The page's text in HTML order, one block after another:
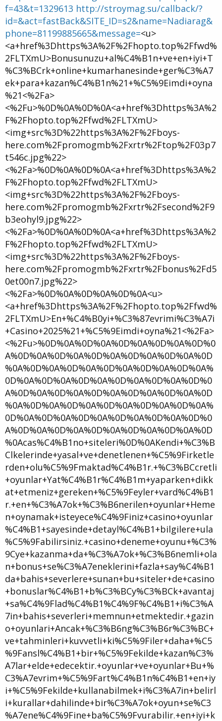
f=43&t=1329613 http://stroymag.su/callback/?
id=&act=fastBack&SITE_ID=s2&name=Nadiarag&
phone=81199885665&message=<u>
<a+href%3Dhttps%3A%2F%2Fhopto.top%2Ffwd%
2FLTXmU>Bonusunuzu+al%C4%B1n+ve+en+iyi+T
%C3%BCrk+online+kumarhanesinde+ger%C3%A7
ek+para+kazan%C4%B1n%21+%C5%9Eimdi+oyna
%21<%2Fa>
<%2Fu>%0D%0A%0D%0A<a+href%3Dhttps%3A%2
F%2Fhopto.top%2Ffwd%2FLTXmU>
<img+src%3D%22https%3A%2F%2Fboys-
here.com%2Fpromogmb%2Fxrtr%2Ftop%2F03p7
t546c.jpg%22>
<%2Fa>%0D%0A%0D%0A<a+href%3Dhttps%3A%2
F%2Fhopto.top%2Ffwd%2FLTXmU>
<img+src%3D%22https%3A%2F%2Fboys-
here.com%2Fpromogmb%2Fxrtr%2Fsecond%2F9
b3eohyl9.jpg%22>
<%2Fa>%0D%0A%0D%0A<a+href%3Dhttps%3A%2
F%2Fhopto.top%2Ffwd%2FLTXmU>
<img+src%3D%22https%3A%2F%2Fboys-
here.com%2Fpromogmb%2Fxrtr%2Fbonus%2Fd5
0et00n7.jpg%22>
<%2Fa>%0D%0A%0D%0A%0D%0A<u>
<a+href%3Dhttps%3A%2F%2Fhopto.top%2Ffwd%
2FLTXmU>En+%C4%B0yi+%C3%87evrimi%C3%A7i
+Casino+2025%21+%C5%9Eimdi+oyna%21<%2Fa>
<%2Fu>%0D%0A%0D%0A%0D%0A%0D%0A%0D%0
A%0D%0A%0D%0A%0D%0A%0D%0A%0D%0A%0D
%0A%0D%0A%0D%0A%0D%0A%0D%0A%0D%0A%
0D%0A%0D%0A%0D%0A%0D%0A%0D%0A%0D%0
A%0D%0A%0D%0A%0D%0A%0D%0A%0D%0A%0D
%0A%0D%0A%0D%0A%0D%0A%0D%0A%0D%0A%
0D%0A%0D%0A%0D%0A%0D%0A%0D%0A%0D%0
A%0D%0A%0D%0A%0D%0A%0D%0A%0D%0A%0D
%0Acas%C4%B1no+siteleri%0D%0AKendi+%C3%B
Clkelerinde+yasal+ve+denetlenen+%C5%9Firketle
rden+olu%C5%9Fmaktad%C4%B1r.+%C3%BCcretli
+oyunlar+Yat%C4%B1r%C4%B1m+yaparken+dikk
at+etmeniz+gereken+%C5%9Feyler+vard%C4%B1
r.+en+%C3%A7ok+%C3%B6nerilen+oyunlar+Heme
n+oynamak+isteyece%C4%9Finiz+casino+oyunlar
%C4%B1+sayesinde+detayl%C4%B1+bilgilere+ula
%C5%9Fabilirsiniz.+casino+deneme+oyunu+%C3%
9Cye+kazanma+da+%C3%A7ok+%C3%B6nemli+ola
n+bonus+se%C3%A7eneklerini+fazla+say%C4%B1
da+bahis+severlere+sunan+bu+siteler+de+casino
+bonuslar%C4%B1+b%C3%BCy%C3%BCk+avantaj
+sa%C4%9Flad%C4%B1%C4%9F%C4%B1+i%C3%A
7in+bahis+severleri+memnun+etmektedir.+gazin
o+oyunlari+Ancak+%C3%B6ng%C3%B6r%C3%BC+
ve+tahminleri+kuvvetli+ki%C5%9Filer+daha+%C5
%9Fansl%C4%B1+bir+%C5%9Fekilde+kazan%C3%
A7lar+elde+edecektir.+oyunlar+ve+oyunlar+Bu+%
C3%A7evrim+%C5%9Fart%C4%B1n%C4%B1+en+iy
i+%C5%9Fekilde+kullanabilmek+i%C3%A7in+belirl
i+kurallar+dahilinde+bir%C3%A7ok+oyun+se%C3
%A7ene%C4%9Fine+ba%C5%9Fvurabilir.+en+iyi+k